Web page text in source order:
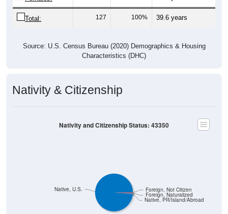
Total: 127 100% 39.6 years
Source: U.S. Census Bureau (2020) Demographics & Housing
Characteristics (DHC)
Nativity & Citizenship
Native, PR/Island/Abroad
Foreign, Naturalized
Native, U.S. Foreign, Not Citizen
Nativity and Citizenship Status: 43350